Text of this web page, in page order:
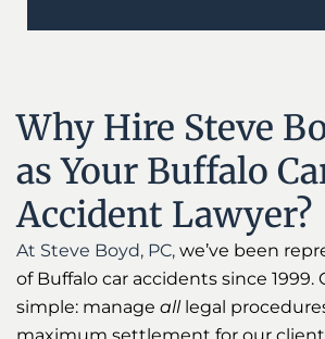
Why Hire Steve
as Your Buffalo
Accident Lawyer?
At Steve Boyd, PC, we’ve been
of Buffalo car accidents since 1999.
simple: manage alllegal